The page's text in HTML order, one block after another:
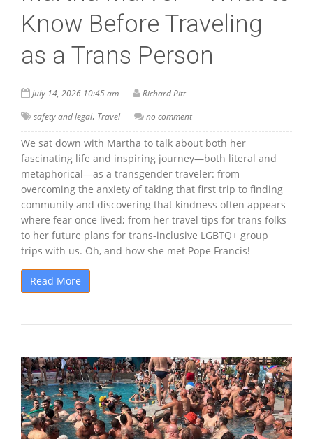
Know Before Traveling
as a Trans Person
July 14, 2026 10:45 am
Richard Pitt
safety and legal, Travel no comment
We sat down with Martha to talk about both her
fascinating life and inspiring journey—both literal and
metaphorical—as a transgender traveler: from
overcoming the anxiety of taking that first trip to finding
community and discovering that kindness often appears
where fear once lived; from her travel tips for trans folks
to her future plans for trans-inclusive LGBTQ+ group
trips with us. Oh, and how she met Pope Francis!
Read More